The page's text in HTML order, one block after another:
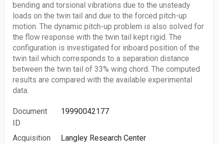
bending and torsional vibrations due to the unsteady
loads on the twin tail and due to the forced pitch-up
motion. The dynamic pitch-up problem is also solved for
the flow response with the twin tail kept rigid. The
configuration is investigated for inboard position of the
twin tail which corresponds to a separation distance
between the twin tail of 33% wing chord. The computed
results are compared with the available experimental
data.
Document
ID
19990042177
Acquisition
Langley Research Center